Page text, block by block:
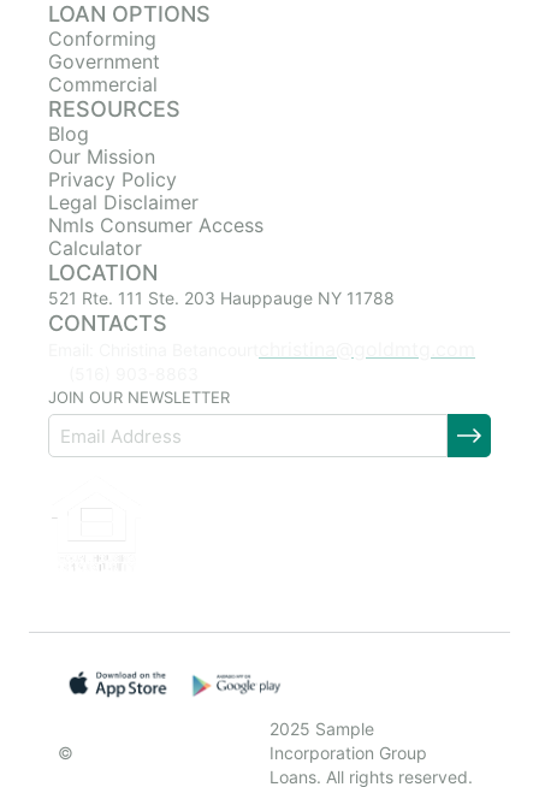
LOAN OPTIONS
Conforming
Government
Commercial
RESOURCES
Blog
Our Mission
Privacy Policy
Legal Disclaimer
Nmls Consumer Access
Calculator
LOCATION
521 Rte. 111 Ste. 203 Hauppauge NY 11788
CONTACTS
JOIN OUR NEWSLETTER
©
2025 Sample
Incorporation Group
Loans. All rights reserved.